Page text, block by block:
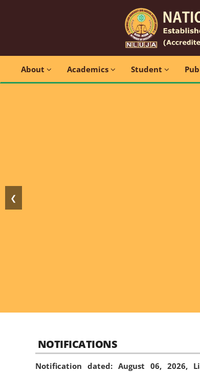
About Academics Student
❮
NOTIFICATIONS
Notification dated: August 06, 2026,